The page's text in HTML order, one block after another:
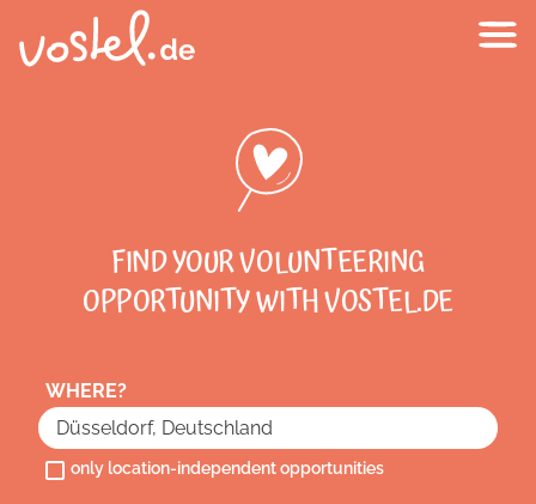
FIND YOUR VOLUNTEERING
OPPORTUNITY WITH VOSTEL.DE
WHERE?
only location-independent opportunities